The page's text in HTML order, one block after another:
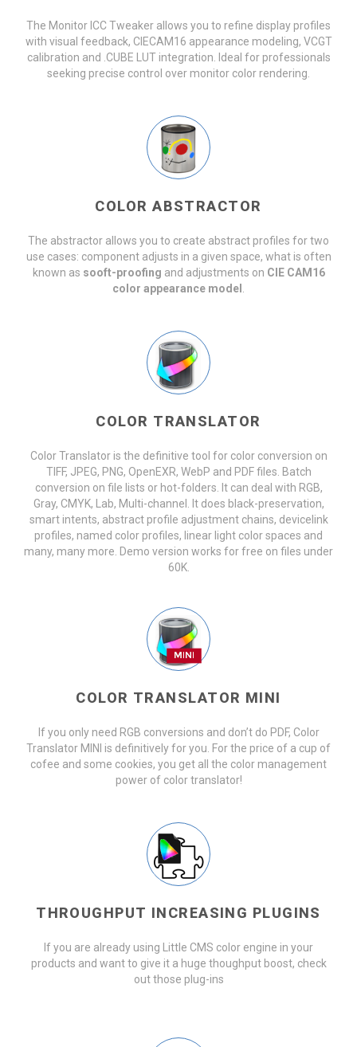
The Monitor ICC Tweaker allows you to refine display profiles
with visual feedback, CIECAM16 appearance modeling, VCGT
calibration and .CUBE LUT integration. Ideal for professionals
seeking precise control over monitor color rendering.
COLOR ABSTRACTOR
The abstractor allows you to create abstract profiles for two
use cases: component adjusts in a given space, what is often
known as sooft-proofing and adjustments on CIE CAM16
color appearance model
COLOR TRANSLATOR
Color Translator is the definitive tool for color conversion on
TIFF, JPEG, PNG, OpenEXR, WebP and PDF files. Batch
conversion on file lists or hot-folders. It can deal with RGB,
Gray, CMYK, Lab, Multi-channel. It does black-preservation,
smart intents, abstract profile adjustment chains, devicelink
profiles, named color profiles, linear light color spaces and
many, many more. Demo version works for free on files under
60K.
COLOR TRANSLATOR MINI
If you only need RGB conversions and don’t do PDF, Color
Translator MINI is definitively for you. For the price of a cup of
cofee and some cookies, you get all the color management
power of color translator!
THROUGHPUT INCREASING PLUGINS
If you are already using Little CMS color engine in your
products and want to give it a huge thoughput boost, check
out those plug-ins